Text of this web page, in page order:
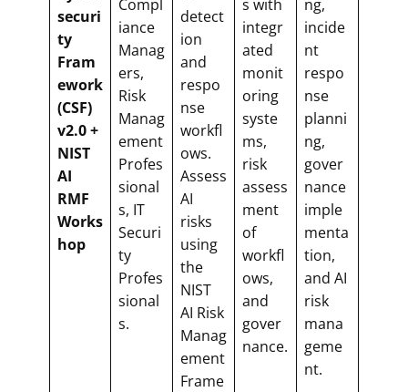
securi
ty
Fram
ework
(CSF)
v2.0 +
NIST
AI
RMF
Works
hop
Compl
iance
Manag
ers,
Risk
Manag
ement
Profes
sional
s, IT
Securi
ty
Profes
sional
s.
detect
ion
and
respo
nse
workfl
ows.
Assess
AI
risks
using
the
NIST
AI Risk
Manag
ement
Frame
s with
integr
ated
monit
oring
syste
ms,
risk
assess
ment
of
workfl
ows,
and
gover
nance.
ng,
incide
nt
respo
nse
planni
ng,
gover
nance
imple
menta
tion,
and AI
risk
mana
geme
nt.